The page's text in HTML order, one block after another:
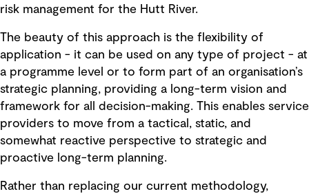
risk management for the Hutt River.
The beauty of this approach is the flexibility of
application - it can be used on any type of project - at
a programme level or to form part of an organisation’s
strategic planning, providing a long-term vision and
framework for all decision-making. This enables service
providers to move from a tactical, static, and
somewhat reactive perspective to strategic and
proactive long-term planning.
Rather than replacing our current methodology,